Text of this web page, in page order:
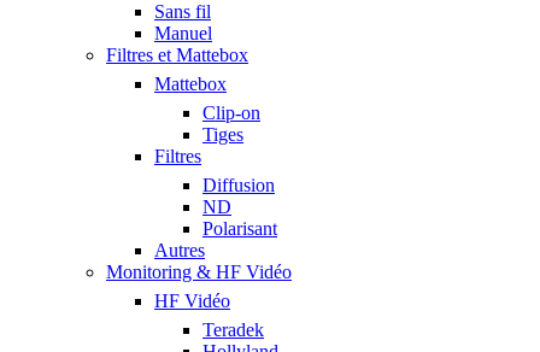
Sans fil
Manuel
Filtres et Mattebox
Mattebox
Clip-on
Tiges
Filtres
Diffusion
ND
Polarisant
Autres
Monitoring & HF Vidéo
HF Vidéo
Teradek